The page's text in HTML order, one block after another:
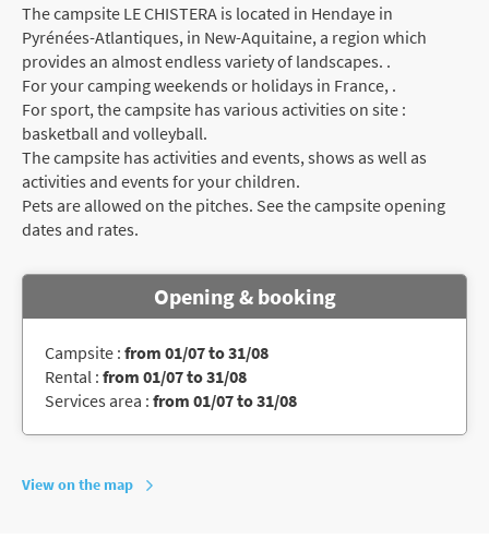
The campsite LE CHISTERA is located in Hendaye in
Pyrénées-Atlantiques, in New-Aquitaine, a region which
provides an almost endless variety of landscapes. .
For your camping weekends or holidays in France, .
For sport, the campsite has various activities on site :
basketball and volleyball.
The campsite has activities and events, shows as well as
activities and events for your children.
Pets are allowed on the pitches. See the campsite opening
dates and rates.
Opening & booking
Campsite : from 01/07 to 31/08
Rental : from 01/07 to 31/08
Services area : from 01/07 to 31/08
View on the map